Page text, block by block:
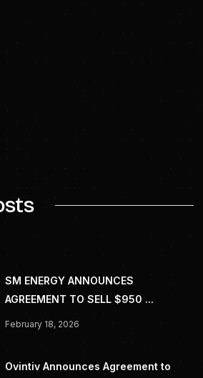
SM ENERGY ANNOUNCES
AGREEMENT TO SELL $950 ...
February 18, 2026
Ovintiv Announces Agreement to